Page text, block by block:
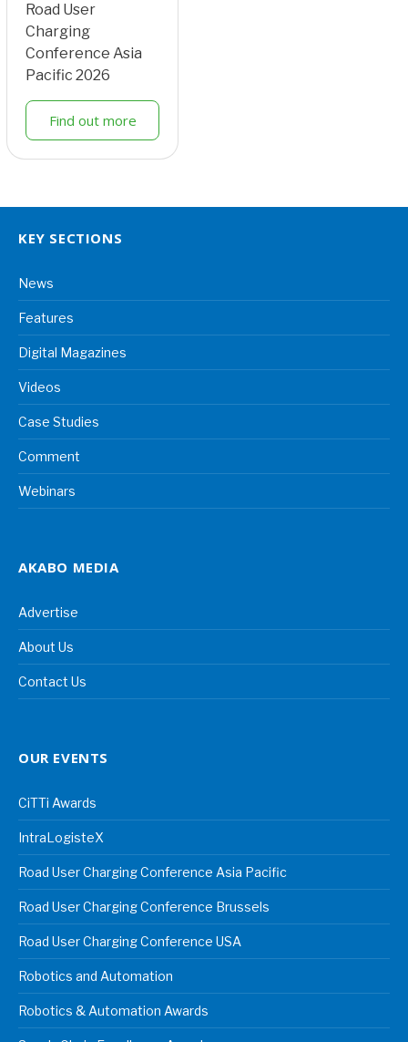
Road User
Charging
Conference Asia
Pacific 2026
Find out more
KEY SECTIONS
News
Features
Digital Magazines
Videos
Case Studies
Comment
Webinars
AKABO MEDIA
Advertise
About Us
Contact Us
OUR EVENTS
CiTTi Awards
IntraLogisteX
Road User Charging Conference Asia Pacific
Road User Charging Conference Brussels
Road User Charging Conference USA
Robotics and Automation
Robotics & Automation Awards